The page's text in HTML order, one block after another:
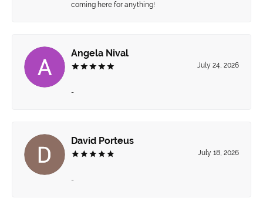
coming here for anything!
Angela Nival
July 24, 2026
-
David Porteus
July 18, 2026
-